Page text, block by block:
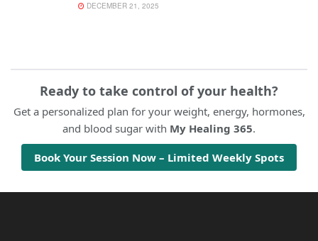
DECEMBER 21, 2025
Ready to take control of your health?
Get a personalized plan for your weight, energy, hormones,
and blood sugar with My Healing 365.
Book Your Session Now – Limited Weekly Spots